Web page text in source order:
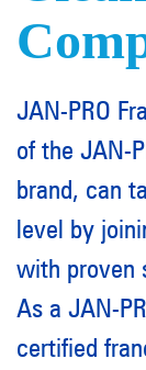
JAN-PRO
of the JAN-
brand, can
level by
with proven
As a JAN-
certified